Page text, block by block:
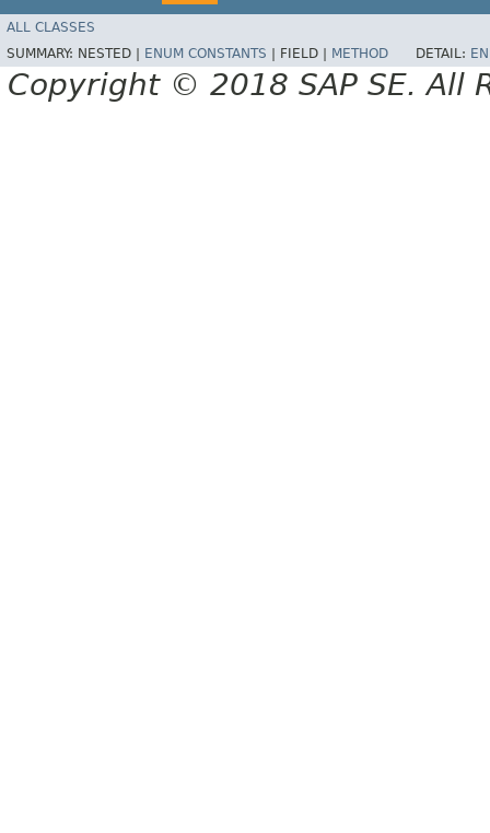
ALL CLASSES
SUMMARY: NESTED | ENUM CONSTANTS FIELD | METHOD DETAIL:
Copyright © 2018 SAP SE. All